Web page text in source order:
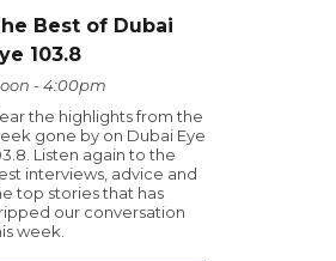
Best of Dubai
103.8
- 4:00pm
the highlights from the
gone by on Dubai Eye
Listen again to the
interviews, advice and
top stories that has
our conversation
week.